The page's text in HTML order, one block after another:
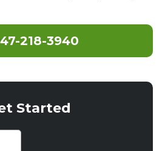
218-3940
Started